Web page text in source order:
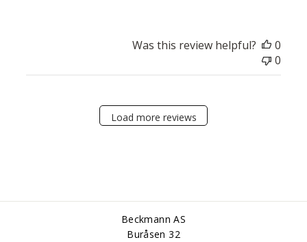
Was this review helpful?
0
0
Load more reviews
Beckmann AS
Buråsen 32